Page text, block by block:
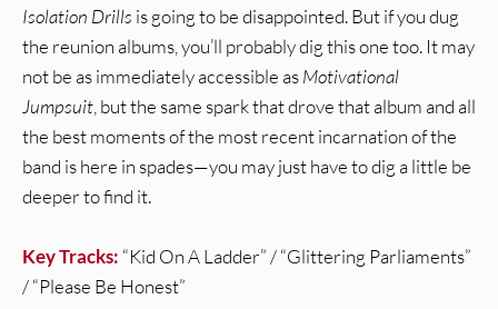
Isolation Drills is going to be disappointed. But if you dug
the reunion albums, you’ll probably dig this one too. It may
not be as immediately accessible asMotivational
Jumpsuit, but the same spark that drove that album and all
the best moments of the most recent incarnation of the
band is here in spades—you may just have to dig a little be
deeper to find it.
Key Tracks: “Kid On A Ladder” / “Glittering Parliaments”
/ “Please Be Honest”